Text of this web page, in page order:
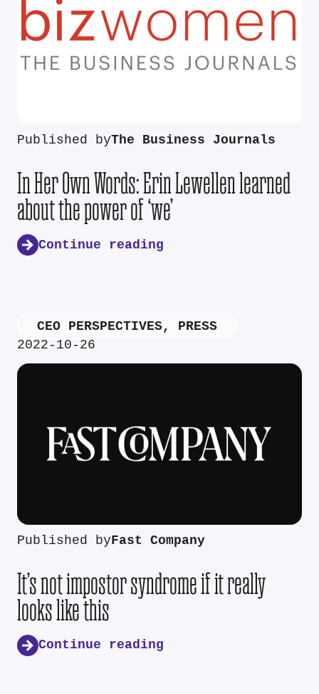
Published byThe Business Journals
In Her Own Words: Erin Lewellen learned
about the power of ‘we’
Continue reading
CEO PERSPECTIVES, PRESS
2022-10-26
Published byFast Company
It’s not impostor syndrome if it really
looks like this
Continue reading